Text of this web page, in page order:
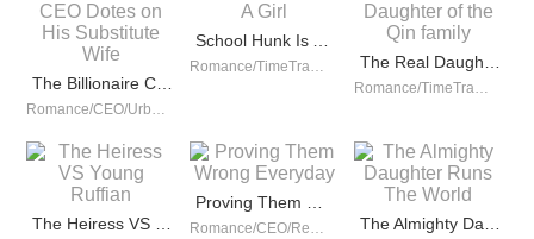
Romance/CEO/Urban Romance/Sweet
Romance/TimeTravel/Comedy/Counterattack/School life/Urban Romance/Girl Power/Game/Sweet/School Hunk
Romance/TimeTravel/Revenge/Girl Power/Sweet/Rebirth
Romance/CEO/Revenge/Counterattack/Urban Romance/Girl Power/Possessive